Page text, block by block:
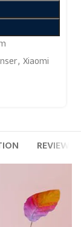
, Xiaomi
REVIEWS